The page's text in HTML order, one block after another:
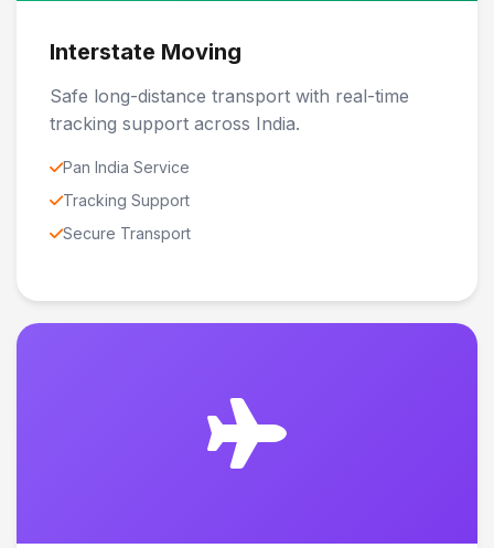
Interstate Moving
Safe long-distance transport with real-time
tracking support across India.
Pan India Service
Tracking Support
Secure Transport